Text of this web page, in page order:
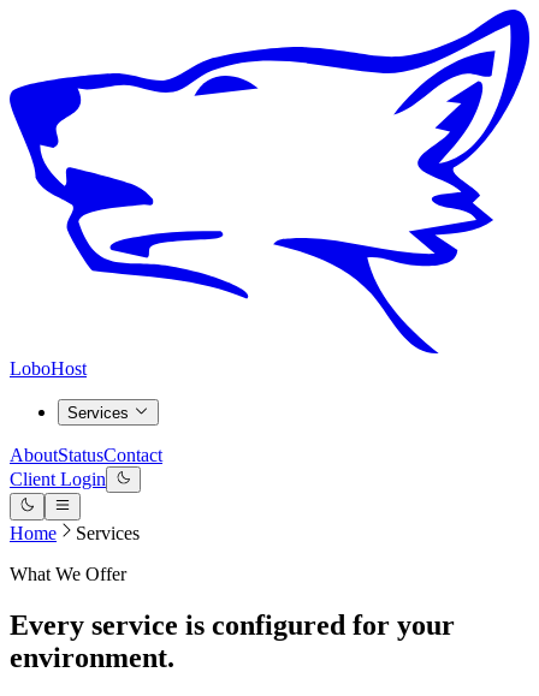
LoboHost
Services
AboutStatusContact
Client Login
Home
Services
What We Offer
Every service is configured for your
environment.